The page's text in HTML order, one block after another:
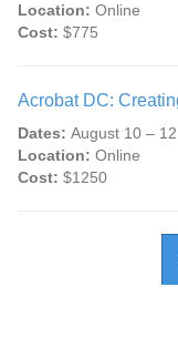
Location: Online
Cost: $775
Acrobat DC:
Dates: August 10 – 12
Location: Online
Cost: $1250